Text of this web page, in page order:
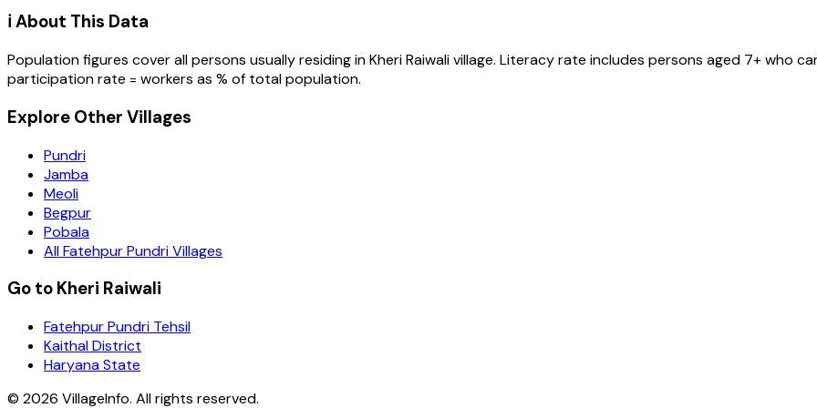
ℹ️ About This Data
Population figures cover all persons usually residing inKheri Raiwalivillage. Literacy rate includes persons aged 7+ who
participation rate = workers as % of total population.
Explore Other Villages
Pundri
Jamba
Meoli
Begpur
Pobala
All Fatehpur Pundri Villages
Go to Kheri Raiwali
Fatehpur Pundri Tehsil
Kaithal District
Haryana State
© 2026 VillageInfo. All rights reserved.